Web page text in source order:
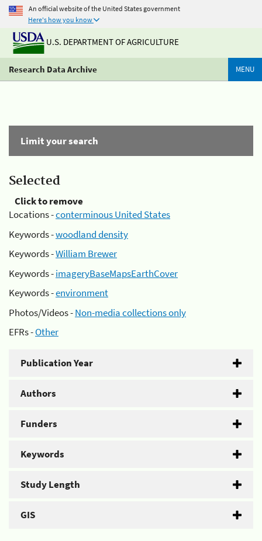
An official website of the United States government
Here's how you know
U.S. DEPARTMENT OF AGRICULTURE
Research Data Archive MENU
Limit your search
Selected
Click to remove
Locations -conterminous United States
Keywords -woodland density
Keywords -William Brewer
Keywords -imageryBaseMapsEarthCover
Keywords -environment
Photos/Videos -Non-media collections only
EFRs -Other
Publication Year
Authors
Funders
Keywords
Study Length
GIS